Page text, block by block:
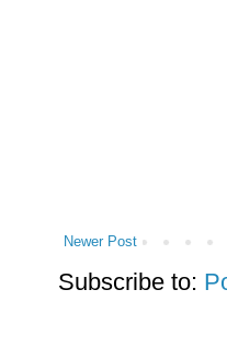
Newer Post
Subscribe to: